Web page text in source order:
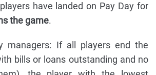
have landed on Pay Day for
the game.
managers: If all players end the
bills or loans outstanding and no